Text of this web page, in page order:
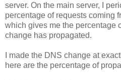
server. On the main server, I
percentage of requests coming
which gives me the percentage
change has propagated.
I made the DNS change at
here are the percentage of